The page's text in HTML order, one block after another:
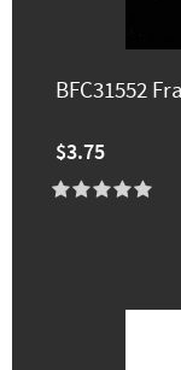
BFC31552
$3.75